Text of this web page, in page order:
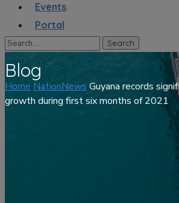
Events
Portal
Blog
Home NationNews Guyana records
growth during first six months of 2021